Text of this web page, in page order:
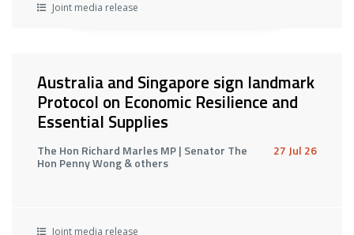
Joint media release
Australia and Singapore sign landmark
Protocol on Economic Resilience and
Essential Supplies
The Hon Richard Marles MP | Senator The
Hon Penny Wong & others
27 Jul 26
Joint media release